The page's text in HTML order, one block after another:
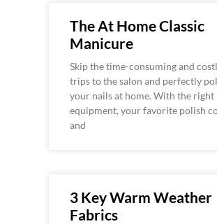
The At Home Classic
Manicure
Skip the time-consuming and
trips to the salon and perfectly
your nails at home. With the right
equipment, your favorite polish
and
3 Key Warm Weather
Fabrics